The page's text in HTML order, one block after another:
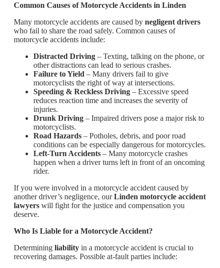
Common Causes of Motorcycle Accidents in Linden
Many motorcycle accidents are caused by negligent drivers
who fail to share the road safely. Common causes of
motorcycle accidents include:
Distracted Driving – Texting, talking on the phone, or
other distractions can lead to serious crashes.
Failure to Yield – Many drivers fail to give
motorcyclists the right of way at intersections.
Speeding & Reckless Driving – Excessive speed
reduces reaction time and increases the severity of
injuries.
Drunk Driving – Impaired drivers pose a major risk to
motorcyclists.
Road Hazards – Potholes, debris, and poor road
conditions can be especially dangerous for motorcycles.
Left-Turn Accidents – Many motorcycle crashes
happen when a driver turns left in front of an oncoming
rider.
If you were involved in a motorcycle accident caused by
another driver’s negligence, ourLinden motorcycle accident
lawyers will fight for the justice and compensation you
deserve.
Who Is Liable for a Motorcycle Accident?
Determining liability in a motorcycle accident is crucial to
recovering damages. Possible at-fault parties include: